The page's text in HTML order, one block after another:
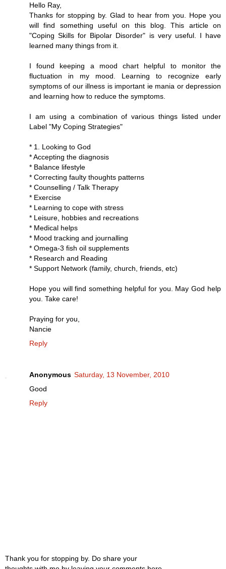
Hello Ray,
Thanks for stopping by. Glad to hear from you. Hope you
will find something useful on this blog. This article on
"Coping Skills for Bipolar Disorder" is very useful. I have
learned many things from it.
I found keeping a mood chart helpful to monitor the
fluctuation in my mood. Learning to recognize early
symptoms of our illness is important ie mania or depression
and learning how to reduce the symptoms.
I am using a combination of various things listed under
Label "My Coping Strategies"
* 1. Looking to God
* Accepting the diagnosis
* Balance lifestyle
* Correcting faulty thoughts patterns
* Counselling / Talk Therapy
* Exercise
* Learning to cope with stress
* Leisure, hobbies and recreations
* Medical helps
* Mood tracking and journalling
* Omega-3 fish oil supplements
* Research and Reading
* Support Network (family, church, friends, etc)
Hope you will find something helpful for you. May God help
you. Take care!
Praying for you,
Nancie
Reply
Anonymous Saturday, 13 November, 2010
Good
Reply
Thank you for stopping by. Do share your